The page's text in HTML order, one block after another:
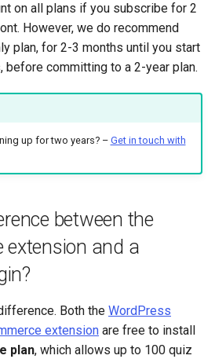
on all plans if you subscribe for 2
However, we do recommend
plan, for 2-3 months until you start
committing to a 2-year plan.
up for two years? – Get in touch with
between the
extension and a
Both the WordPress
extension are free to install
plan, which allows up to 100 quiz